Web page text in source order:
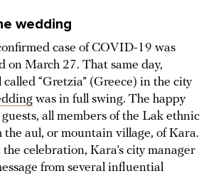
wedding
case of COVID-19 was
on March 27. That same day,
“Gretzia” (Greece) in the city
was in full swing. The happy
all members of the Lak ethnic
the aul, or mountain village, of Kara.
celebration, Kara’s city manager
from several influential